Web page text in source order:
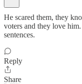
He scared them, they
voters and they love
sentences.
Reply
Share